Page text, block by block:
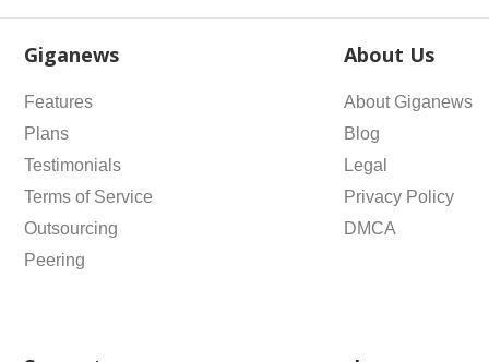
Giganews
Features
Plans
Testimonials
Terms of Service
Outsourcing
Peering
About Us
About Giganews
Blog
Legal
Privacy Policy
DMCA